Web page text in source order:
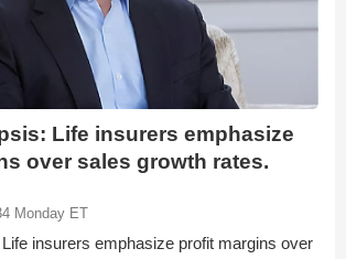
Life insurers emphasize
over sales growth rates.
Monday ET
insurers emphasize profit margins over